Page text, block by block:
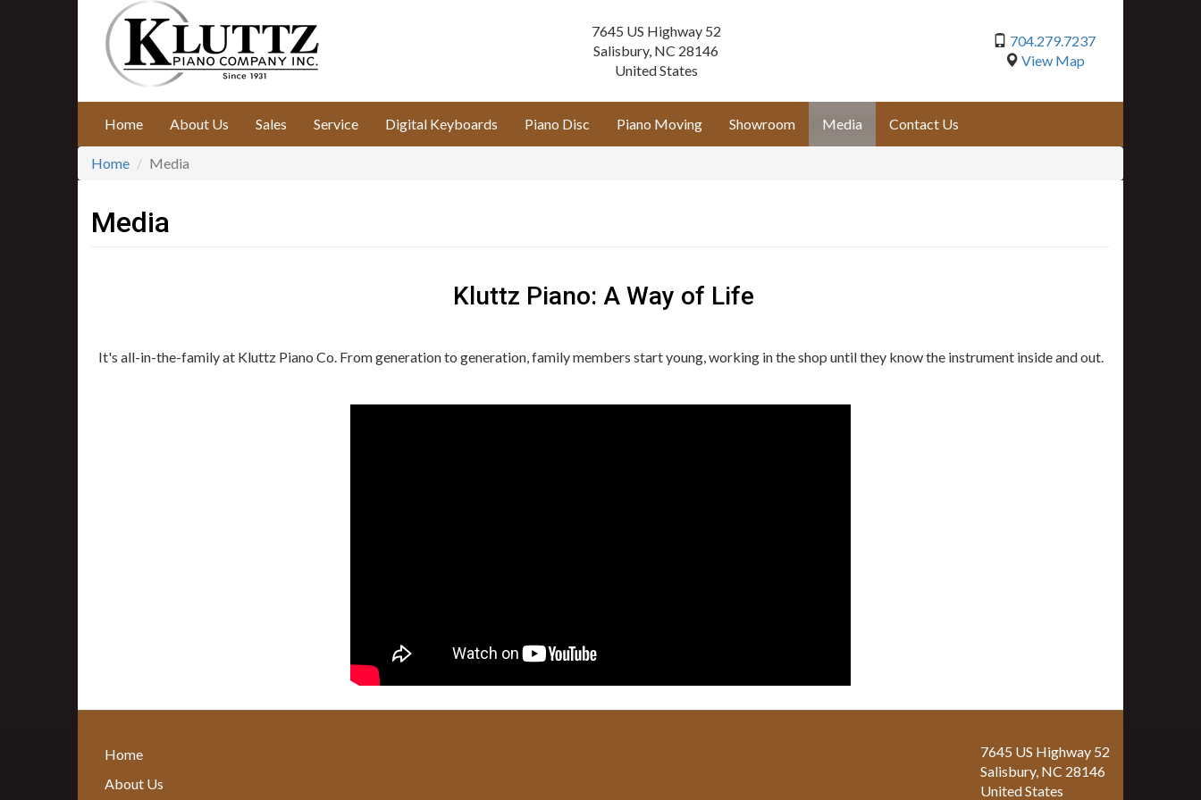
7645 US Highway 52
Salisbury, NC 28146
United States
704.279.7237
View Map
Home About Us Sales Service Digital Keyboards Piano Disc Piano Moving Showroom Media Contact Us
Home Media
Media
Kluttz Piano: A Way of Life
It's all-in-the-family at Kluttz Piano Co. From generation to generation, family members start young, working in the shop until they know the instrument inside and out.
Home
About Us
7645 US Highway 52
Salisbury, NC 28146
United States